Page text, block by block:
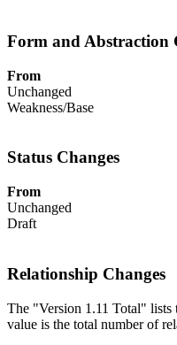
Form and Abstraction
From
Unchanged
Weakness/Base
Status Changes
From
Unchanged
Draft
Relationship Changes
The "Version 1.11 Total" lists
value is the total number of